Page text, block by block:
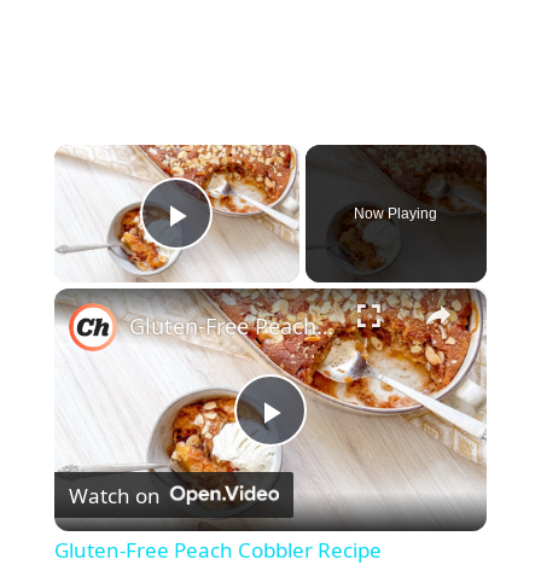
×
Play Video
Now Playing
×
P
l
Gluten-Free Peach Cobbler Recipe
Watch on
Gluten-Free Peach Cobbler Recipe